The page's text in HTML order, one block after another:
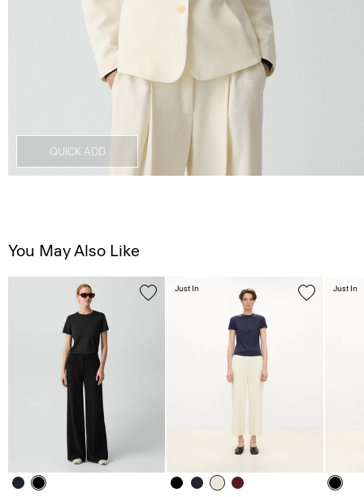
QUICK ADD
You May Also Like
Just In Just In